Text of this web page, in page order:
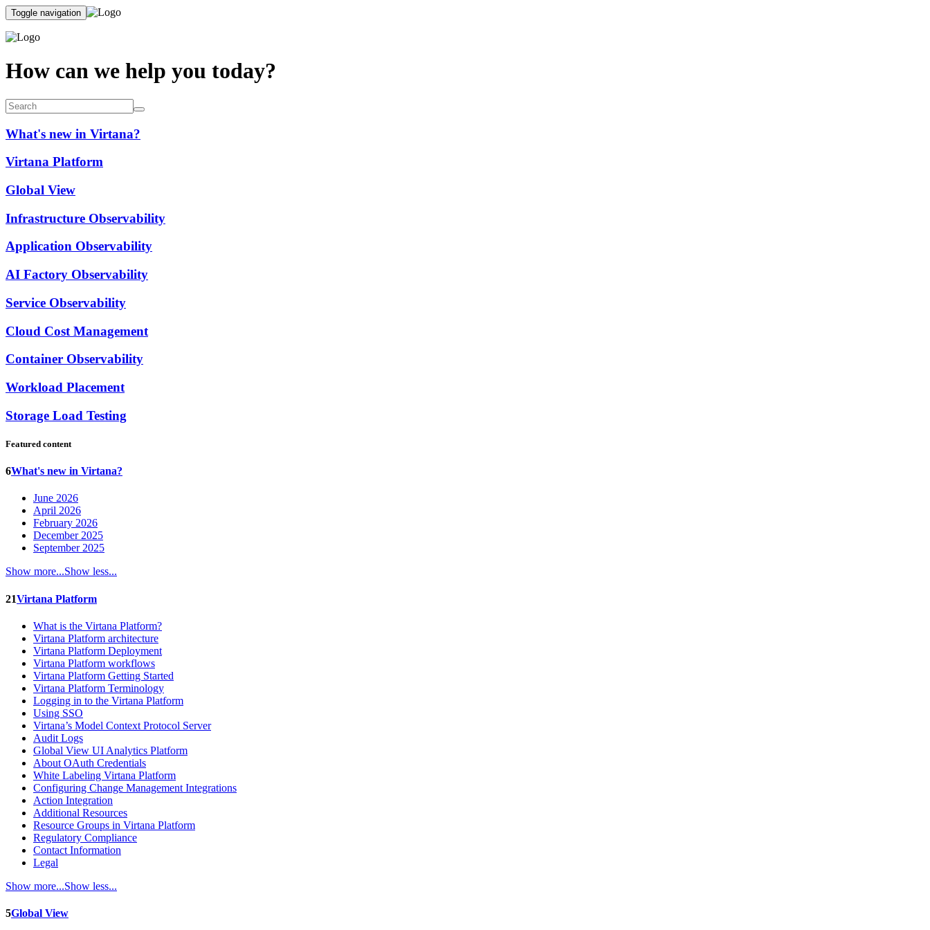
Toggle navigation
How can we help you today?
What's new in Virtana?
Virtana Platform
Global View
Infrastructure Observability
Application Observability
AI Factory Observability
Service Observability
Cloud Cost Management
Container Observability
Workload Placement
Storage Load Testing
Featured content
6What's new in Virtana?
June 2026
April 2026
February 2026
December 2025
September 2025
Show more...Show less...
21Virtana Platform
What is the Virtana Platform?
Virtana Platform architecture
Virtana Platform Deployment
Virtana Platform workflows
Virtana Platform Getting Started
Virtana Platform Terminology
Logging in to the Virtana Platform
Using SSO
Virtana’s Model Context Protocol Server
Audit Logs
Global View UI Analytics Platform
About OAuth Credentials
White Labeling Virtana Platform
Configuring Change Management Integrations
Action Integration
Additional Resources
Resource Groups in Virtana Platform
Regulatory Compliance
Contact Information
Legal
Show more...Show less...
5Global View